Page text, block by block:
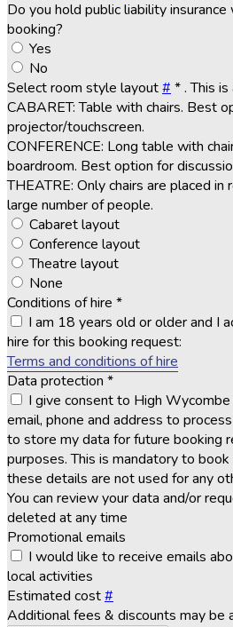
Do you hold public liability insurance
booking?
Yes
No
Select room style layout#*. This
CABARET: Table with chairs. Best
projector/touchscreen.
CONFERENCE: Long table with
boardroom. Best option for
THEATRE: Only chairs are placed
large number of people.
Cabaret layout
Conference layout
Theatre layout
None
Conditions of hire *
I am 18 years old or older and I
hire for this booking request:
Terms and conditions of hire
Data protection *
I give consent to High
email, phone and address to
to store my data for future booking
purposes. This is mandatory to
these details are not used for any
You can review your data and/or
deleted at any time
Promotional emails
I would like to receive emails
local activities
Estimated cost#
Additional fees & discounts may be